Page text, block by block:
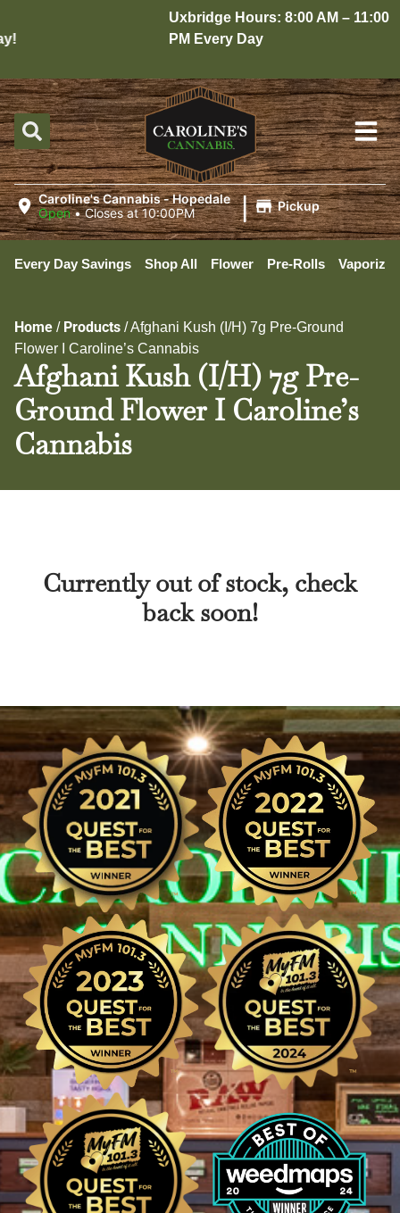
Uxbridge Hours: 8:00 AM – 11:00
PM Every Day
Caroline's Cannabis - Hopedale
Open •Closes at 10:00PM | Pickup
Every Day Savings Shop All Flower Pre-Rolls
Home / Products /Afghani Kush (I/H) 7g Pre-Ground
Flower I Caroline’s Cannabis
Afghani Kush (I/H) 7g Pre-
Ground Flower I Caroline’s
Cannabis
Currently out of stock, check
back soon!